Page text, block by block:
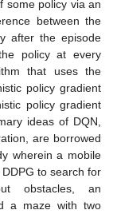
some policy via an
between the
after the episode
policy at every
that uses the
policy gradient
policy gradient
ideas of DQN,
are borrowed
wherein a mobile
to search for
obstacles, an
a maze with two